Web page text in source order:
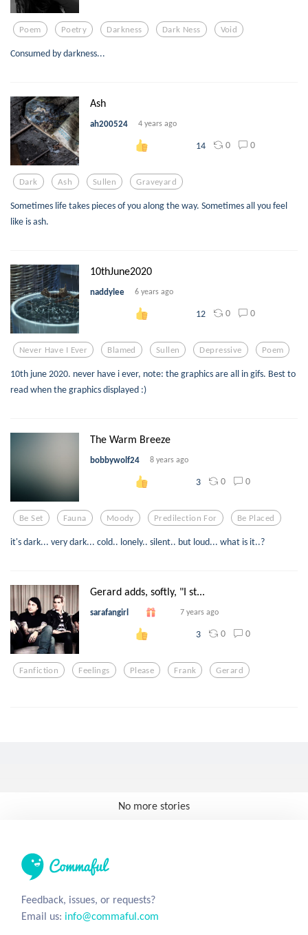
Poem Poetry Darkness Dark Ness Void
Consumed by darkness...
Ash
ah200524 4 years ago
14 0 0
Dark Ash Sullen Graveyard
Sometimes life takes pieces of you along the way. Sometimes all you feel
like is ash.
10thJune2020
naddylee 6 years ago
12 0 0
Never Have I Ever Blamed Sullen Depressive Poem
10th june 2020. never have i ever, note: the graphics are all in gifs. Best to
read when the graphics displayed :)
The Warm Breeze
bobbywolf24 8 years ago
3 0 0
Be Set Fauna Moody Predilection For Be Placed
it's dark... very dark... cold.. lonely.. silent.. but loud... what is it..?
Gerard adds, softly, "I st...
sarafangirl 7 years ago
3 0 0
Fanfiction Feelings Please Frank Gerard
No more stories
Feedback, issues, or requests?
Email us: info@commaful.com